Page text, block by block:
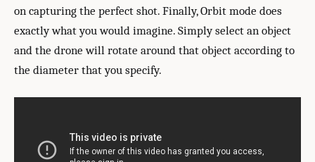
on capturing the perfect shot. Finally, Orbit mode does
exactly what you would imagine. Simply select an object
and the drone will rotate around that object according to
the diameter that you specify.